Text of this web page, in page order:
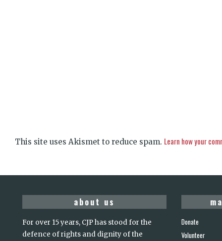
This site uses Akismet to reduce spam. Learn how your
about us
For over 15 years, CJP has stood for the
defence of rights and dignity of the
Donate
Volunteer